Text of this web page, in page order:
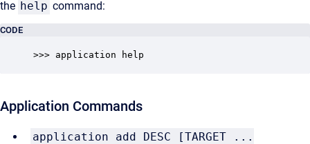
the help command:
CODE
>>> application help
Application Commands
application add DESC [TARGET ...